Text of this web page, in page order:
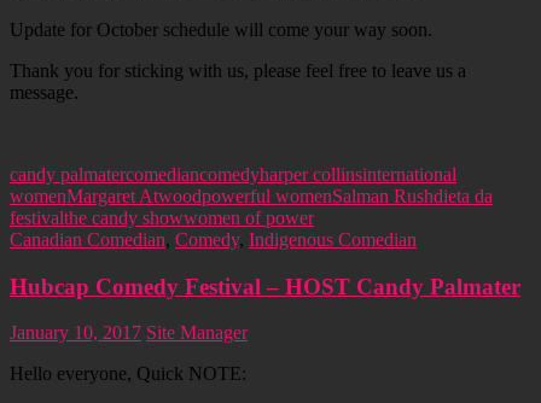
Update for October schedule will come your way soon.
Thank you for sticking with us, please feel free to leave us a
message.
candy palmatercomediancomedyharper collinsinternational
womenMargaret Atwoodpowerful womenSalman Rushdieta da
festivalthe candy showwomen of power
Canadian Comedian, Comedy, Indigenous Comedian
Hubcap Comedy Festival – HOST Candy Palmater
January 10, 2017 Site Manager
Hello everyone, Quick NOTE: